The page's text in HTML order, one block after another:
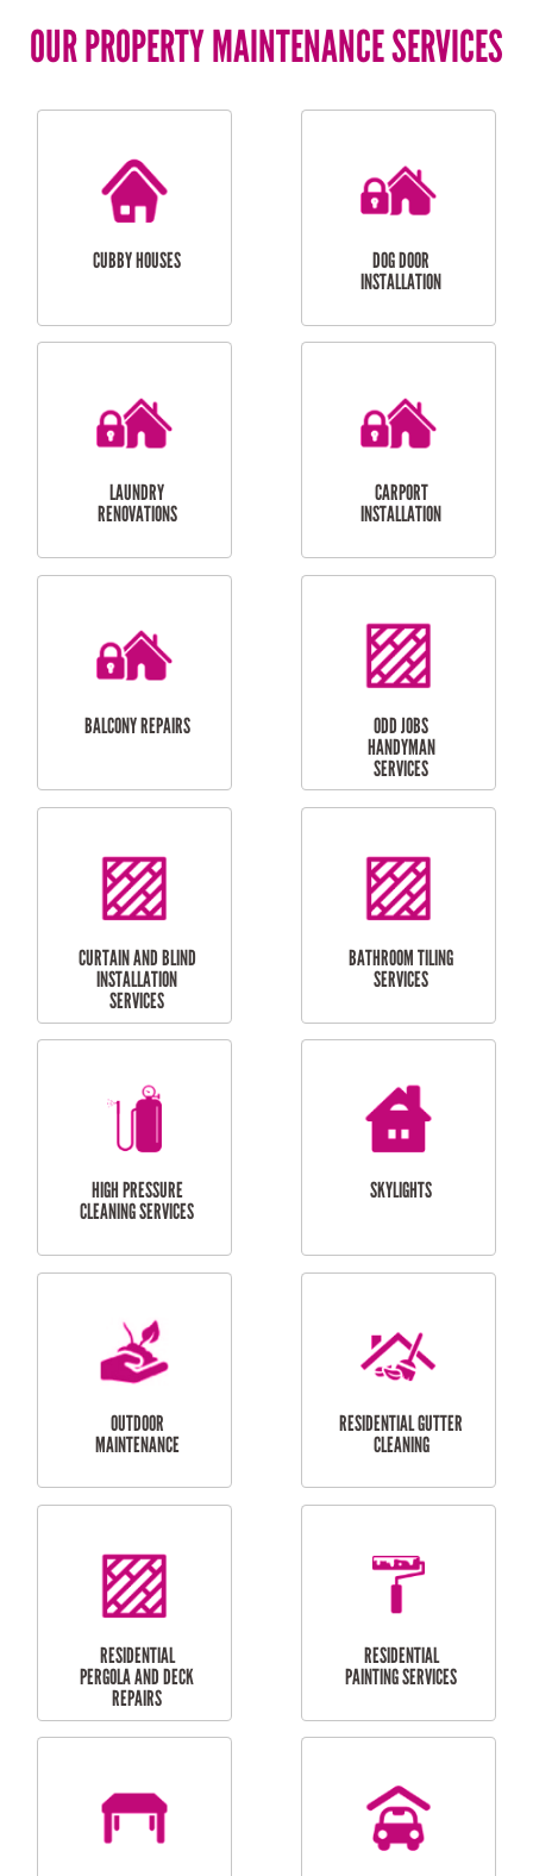
OUR PROPERTY MAINTENANCE SERVICES
CUBBY HOUSES
DOG DOOR
INSTALLATION
LAUNDRY
RENOVATIONS
CARPORT
INSTALLATION
BALCONY REPAIRS
ODD JOBS
HANDYMAN
CURTAIN AND BLIND
INSTALLATION
BATHROOM TILING
SERVICES
HIGH PRESSURE
CLEANING SERVICES
SKYLIGHTS